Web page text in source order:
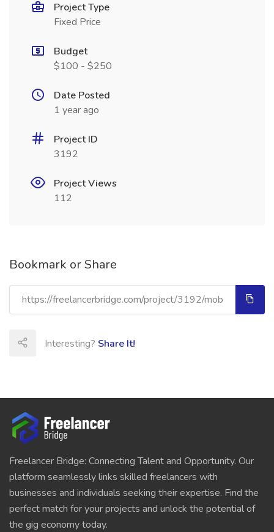
Project Type
Fixed Price
Budget
$100 - $250
Date Posted
1 year ago
Project ID
3192
Project Views
112
Bookmark or Share
Interesting? Share It!
Freelancer Bridge: Connecting Talent and Opportunity. Our
platform seamlessly links skilled freelancers with
businesses and individuals seeking their expertise. Find the
perfect match for your projects and unlock the potential of
the gig economy today.